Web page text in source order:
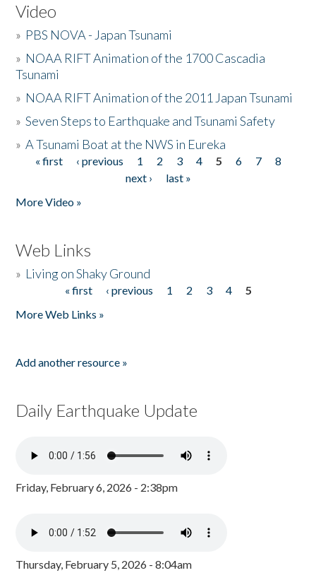
Video
» PBS NOVA - Japan Tsunami
» NOAA RIFT Animation of the 1700 Cascadia
Tsunami
» NOAA RIFT Animation of the 2011 Japan Tsunami
»Seven Steps to Earthquake and Tsunami Safety
»A Tsunami Boat at the NWS in Eureka
Pages
« first ‹ previous 1 2 3 4 5 6 7
8
next ›
last »
More Video »
Web Links
» Living on Shaky Ground
« first ‹ previous 1 2 3 4
5
More Web Links »
Add another resource »
Daily Earthquake Update
Friday, February 6, 2026 - 2:38pm
Thursday, February 5, 2026 - 8:04am